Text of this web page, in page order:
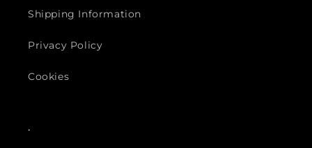
Shipping Information
Privacy Policy
Cookies
.